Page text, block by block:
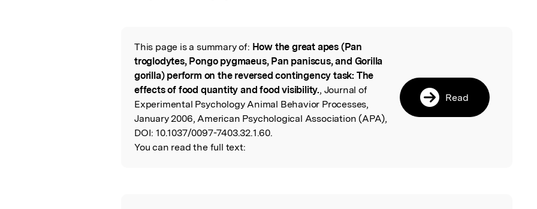
Read the Original
This page is a summary of: How the great apes (Pan
troglodytes, Pongo pygmaeus, Pan paniscus, and Gorilla
gorilla) perform on the reversed contingency task: The
effects of food quantity and food visibility., Journal of
Experimental Psychology Animal Behavior Processes,
January 2006, American Psychological Association (APA),
DOI: 10.1037/0097-7403.32.1.60.
You can read the full text:
Read